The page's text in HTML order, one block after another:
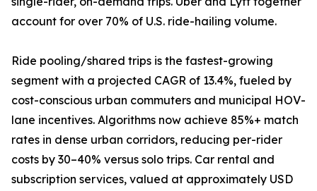
account for over 70% of U.S. ride-hailing volume.
Ride pooling/shared trips is the fastest-growing
segment with a projected CAGR of 13.4%, fueled by
cost-conscious urban commuters and municipal HOV-
lane incentives. Algorithms now achieve 85%+ match
rates in dense urban corridors, reducing per-rider
costs by 30–40% versus solo trips. Car rental and
subscription services, valued at approximately USD